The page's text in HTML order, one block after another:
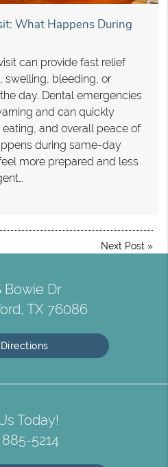
What Happens During
can provide fast relief
swelling, bleeding, or
day. Dental emergencies
and can quickly
and overall peace of
during same-day
more prepared and less
Next Post »
Bowie Dr
TX 76086
Today!
885-5214